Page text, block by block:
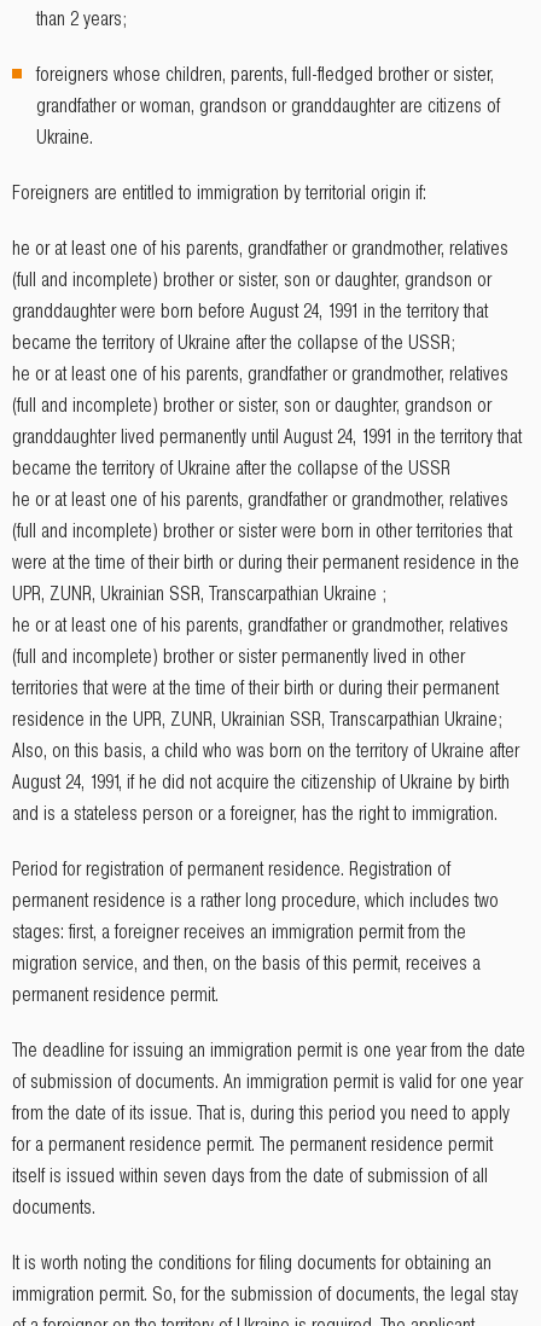
than 2 years;
foreigners whose children, parents, full-fledged brother or sister,
grandfather or woman, grandson or granddaughter are citizens of
Ukraine.
Foreigners are entitled to immigration by territorial origin if:
he or at least one of his parents, grandfather or grandmother, relatives
(full and incomplete) brother or sister, son or daughter, grandson or
granddaughter were born before August 24, 1991 in the territory that
became the territory of Ukraine after the collapse of the USSR;
he or at least one of his parents, grandfather or grandmother, relatives
(full and incomplete) brother or sister, son or daughter, grandson or
granddaughter lived permanently until August 24, 1991 in the territory that
became the territory of Ukraine after the collapse of the USSR
he or at least one of his parents, grandfather or grandmother, relatives
(full and incomplete) brother or sister were born in other territories that
were at the time of their birth or during their permanent residence in the
UPR, ZUNR, Ukrainian SSR, Transcarpathian Ukraine ;
he or at least one of his parents, grandfather or grandmother, relatives
(full and incomplete) brother or sister permanently lived in other
territories that were at the time of their birth or during their permanent
residence in the UPR, ZUNR, Ukrainian SSR, Transcarpathian Ukraine;
Also, on this basis, a child who was born on the territory of Ukraine after
August 24, 1991, if he did not acquire the citizenship of Ukraine by birth
and is a stateless person or a foreigner, has the right to immigration.
Period for registration of permanent residence. Registration of
permanent residence is a rather long procedure, which includes two
stages: first, a foreigner receives an immigration permit from the
migration service, and then, on the basis of this permit, receives a
permanent residence permit.
The deadline for issuing an immigration permit is one year from the date
of submission of documents. An immigration permit is valid for one year
from the date of its issue. That is, during this period you need to apply
for a permanent residence permit. The permanent residence permit
itself is issued within seven days from the date of submission of all
documents.
It is worth noting the conditions for filing documents for obtaining an
immigration permit. So, for the submission of documents, the legal stay